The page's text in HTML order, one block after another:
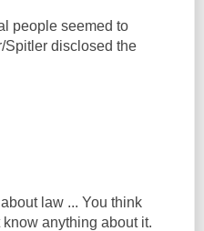
people seemed to
Spitler disclosed the
law ... You think
anything about it.